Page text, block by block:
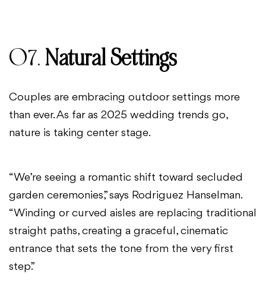
07.Natural Settings
Couples are embracing outdoor settings more
than ever. As far as 2025 wedding trends go,
nature is taking center stage.
“We’re seeing a romantic shift toward secluded
garden ceremonies,” says Rodriguez Hanselman.
“Winding or curved aisles are replacing traditional
straight paths, creating a graceful, cinematic
entrance that sets the tone from the very first
step.”